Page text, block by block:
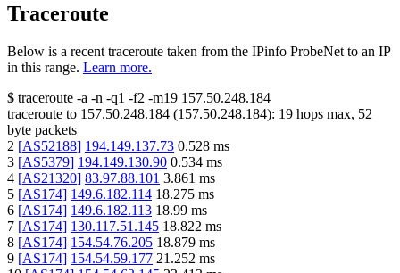
Traceroute
Below is a recent traceroute taken from the IPinfo ProbeNet to an IP
in this range. Learn more.
$ traceroute -a -n -q1 -f2 -m19 157.50.248.184
traceroute to 157.50.248.184 (157.50.248.184): 19 hops max, 52
byte packets
2 [AS52188] 194.149.137.73 0.528 ms
3 [AS5379] 194.149.130.90 0.534 ms
4 [AS21320] 83.97.88.101 3.861 ms
5 [AS174] 149.6.182.114 18.275 ms
6 [AS174] 149.6.182.113 18.99 ms
7 [AS174] 130.117.51.145 18.822 ms
8 [AS174] 154.54.76.205 18.879 ms
9 [AS174] 154.54.59.177 21.252 ms